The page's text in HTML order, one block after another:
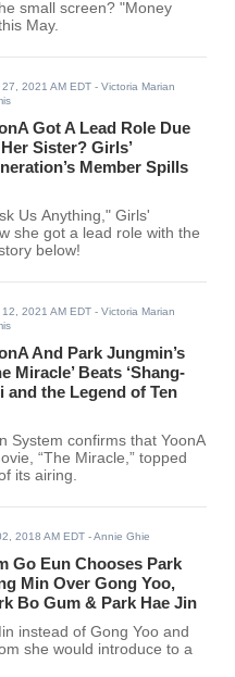
small screen? "Money
May.
2021 AM EDT - Victoria Marian
Got A Lead Role Due
Sister? Girls’
Member Spills
Us Anything," Girls'
she got a lead role with the
below!
2021 AM EDT - Victoria Marian
And Park Jungmin’s
Miracle’ Beats ‘Shang-
and the Legend of Ten
System confirms that YoonA
“The Miracle,” topped
its airing.
2018 AM EDT - Annie Ghie
Go Eun Chooses Park
Min Over Gong Yoo,
Bo Gum & Park Hae Jin
instead of Gong Yoo and
she would introduce to a